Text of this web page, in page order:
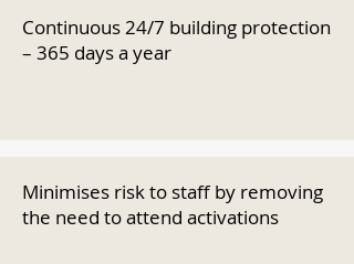
Continuous 24/7 building protection
– 365 days a year
Minimises risk to staff by removing
the need to attend activations